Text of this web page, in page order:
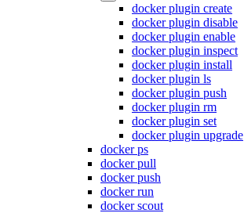
docker plugin create
docker plugin disable
docker plugin enable
docker plugin inspect
docker plugin install
docker plugin ls
docker plugin push
docker plugin rm
docker plugin set
docker plugin upgrade
docker ps
docker pull
docker push
docker run
docker scout